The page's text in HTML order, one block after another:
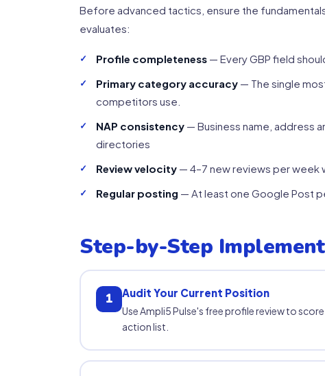
Before advanced tactics, ensure the
evaluates:
Profile completeness — Every GBP field
Primary category accuracy — The single
competitors use.
NAP consistency — Business name, address
directories
Review velocity — 4–7 new reviews per week
Regular posting — At least one Google Post
Step-by-Step
1 Audit Your Current Position
Use Ampli5 Pulse's free profile review to
action list.